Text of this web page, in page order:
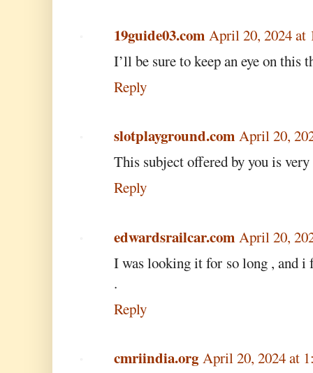
19guide03.com April 20, 2024 at
I’ll be sure to keep an eye on this
Reply
slotplayground.com April 20,
This subject offered by you is
Reply
edwardsrailcar.com April 20,
I was looking it for so long , and
.
Reply
cmriindia.org April 20, 2024 at